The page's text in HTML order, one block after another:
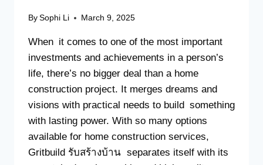
By Sophi Li March 9, 2025
When it comes to one of the most important
investments and achievements in a person’s
life, there’s no bigger deal than a home
construction project. It merges dreams and
visions with practical needs to build something
with lasting power. With so many options
available for home construction services,
Gritbuild รับสร้างบ้าน separates itself with its